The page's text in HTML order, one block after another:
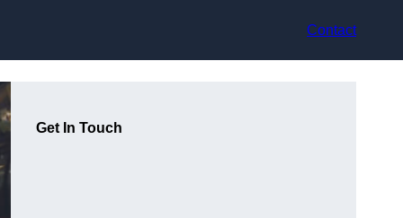
Contact
Get In Touch